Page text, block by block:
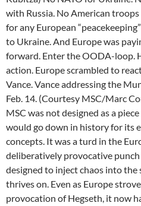
with Russia. No American
for any European
to Ukraine. And Europe was
forward. Enter the OODA-loop.
action. Europe scrambled to
Vance. Vance addressing the
Feb. 14. (Courtesy MSC/Marc
MSC was not designed as a
would go down in history for its
concepts. It was a turd in the
deliberatively provocative
designed to inject chaos into
thrives on. Even as Europe
provocation of Hegseth, it now